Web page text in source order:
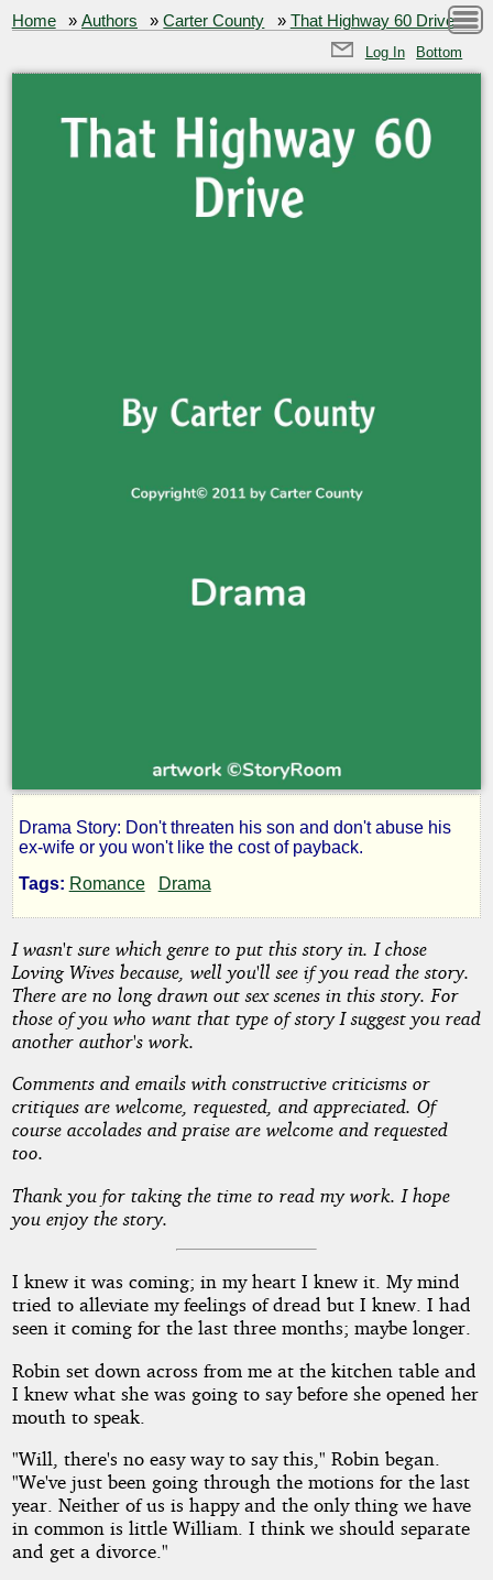
Home »Authors »Carter County » That Highway 60 Drive
Log In Bottom
That
Highway
60
Drive
by
Carter
County
by
Carter
County
Drama Story: Don't threaten his son and don't abuse his
ex-wife or you won't like the cost of payback.
Tags: Romance Drama
I wasn't sure which genre to put this story in. I chose
Loving Wives because, well you'll see if you read the story.
There are no long drawn out sex scenes in this story. For
those of you who want that type of story I suggest you read
another author's work.
Comments and emails with constructive criticisms or
critiques are welcome, requested, and appreciated. Of
course accolades and praise are welcome and requested
too.
Thank you for taking the time to read my work. I hope
you enjoy the story.
I knew it was coming; in my heart I knew it. My mind
tried to alleviate my feelings of dread but I knew. I had
seen it coming for the last three months; maybe longer.
Robin set down across from me at the kitchen table and
I knew what she was going to say before she opened her
mouth to speak.
"Will, there's no easy way to say this," Robin began.
"We've just been going through the motions for the last
year. Neither of us is happy and the only thing we have
in common is little William. I think we should separate
and get a divorce."